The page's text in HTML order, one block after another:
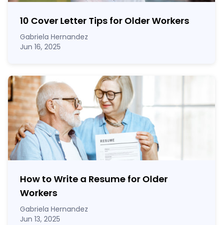
10 Cover Letter Tips for Older Workers
Gabriela Hernandez
Jun 16, 2025
How to Write a Resume for Older
Workers
Gabriela Hernandez
Jun 13, 2025